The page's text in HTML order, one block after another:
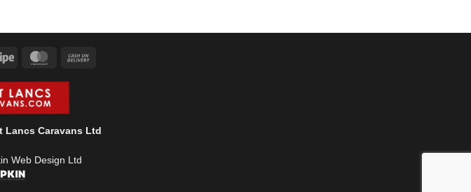
Stripe MasterCard
Lancs Caravans Ltd
Web Design Ltd